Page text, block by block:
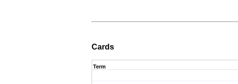
Cards
Term